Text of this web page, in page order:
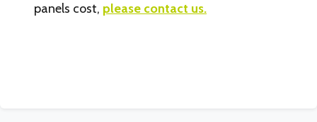
panels cost, please contact us.